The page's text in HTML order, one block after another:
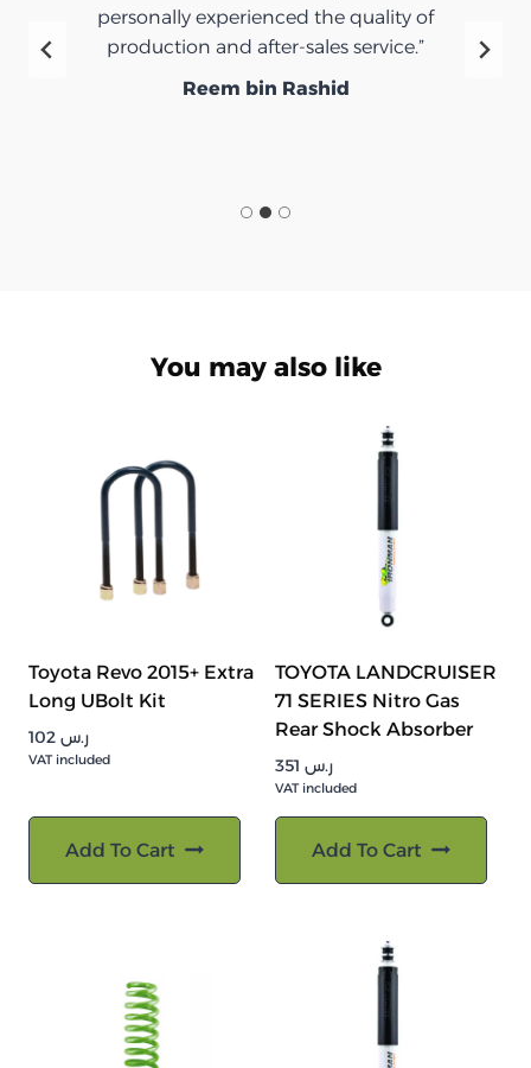
personally experienced the quality of
production and after-sales service.”
Reem bin Rashid
You may also like
Toyota Revo 2015+ Extra
Long UBolt Kit
ر.س
VAT included
Add To Cart
TOYOTA LANDCRUISER
71 SERIES Nitro Gas
Rear Shock Absorber
ر.س
VAT included
Add To Cart